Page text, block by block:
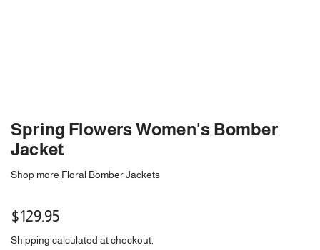
Spring Flowers Women's Bomber
Jacket
Shop more Floral Bomber Jackets
Regular
price
$129.95
Shipping calculated at checkout.